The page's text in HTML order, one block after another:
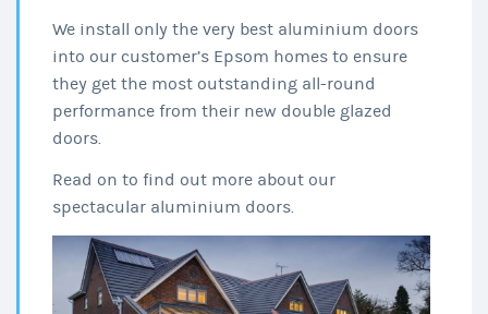
We install only the very best aluminium doors
into our customer’s Epsom homes to ensure
they get the most outstanding all-round
performance from their new double glazed
doors.
Read on to find out more about our
spectacular aluminium doors.